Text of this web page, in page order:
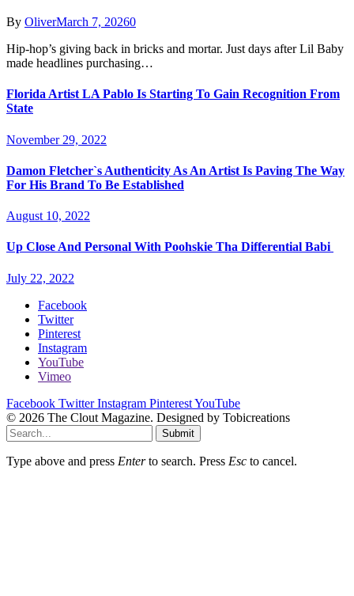
By OliverMarch 7, 20260
Hip-hop’s giving back in bricks and mortar. Just days after Lil Baby
made headlines purchasing…
Florida Artist LA Pablo Is Starting To Gain Recognition From
State
November 29, 2022
Damon Fletcher`s Authenticity As An Artist Is Paving The Way
For His Brand To Be Established
August 10, 2022
Up Close And Personal With Poohskie Tha Differential Babi
July 22, 2022
Facebook
Twitter
Pinterest
Instagram
YouTube
Vimeo
Facebook Twitter Instagram PinterestYouTube
© 2026 The Clout Magazine. Designed by Tobicreations
Submit
Type above and press Enterto search. Press Esc to cancel.